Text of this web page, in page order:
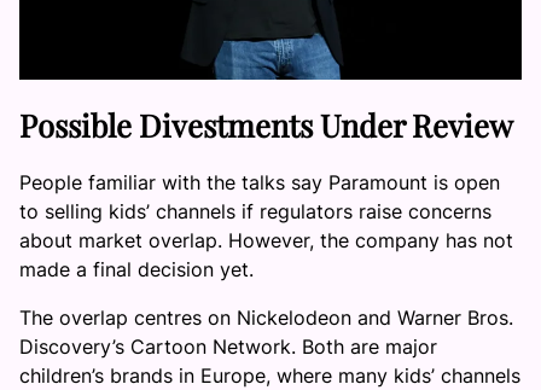
Possible Divestments Under Review
People familiar with the talks say Paramount is open
to selling kids’ channels if regulators raise concerns
about market overlap. However, the company has not
made a final decision yet.
The overlap centres on Nickelodeon and Warner Bros.
Discovery’s Cartoon Network. Both are major
children’s brands in Europe, where many kids’ channels